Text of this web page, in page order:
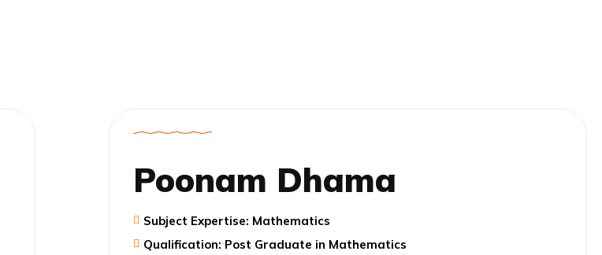
Poonam Dhama
Subject Expertise: Mathematics
Qualification: Post Graduate in Mathematics